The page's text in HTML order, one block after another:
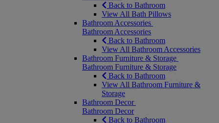
Back to Bathroom
View All Bath Pillows
Bathroom Accessories
Bathroom Accessories
Back to Bathroom
View All Bathroom Accessories
Bathroom Furniture & Storage
Bathroom Furniture & Storage
Back to Bathroom
View All Bathroom Furniture &
Storage
Bathroom Decor
Bathroom Decor
Back to Bathroom